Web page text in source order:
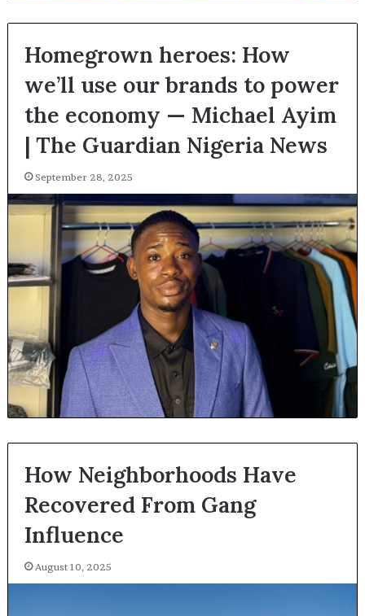
Homegrown heroes: How
we’ll use our brands to power
the economy — Michael Ayim
| The Guardian Nigeria News
September 28, 2025
How Neighborhoods Have
Recovered From Gang
Influence
August 10, 2025